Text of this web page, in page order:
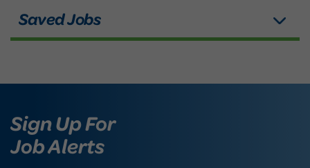
Sign Up For
Job Alerts